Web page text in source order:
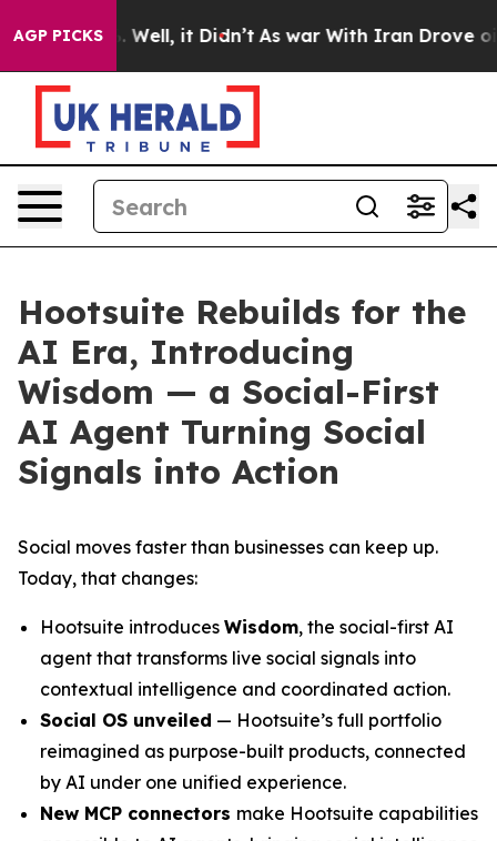
AGP PICKS
40%. Well, it Didn’t As war With Iran Drove oil
Hootsuite Rebuilds for the
AI Era, Introducing
Wisdom — a Social-First
AI Agent Turning Social
Signals into Action
Social moves faster than businesses can keep up.
Today, that changes:
Hootsuite introduces Wisdom, the social-first AI
agent that transforms live social signals into
contextual intelligence and coordinated action.
Social OS unveiled — Hootsuite’s full portfolio
reimagined as purpose-built products, connected
by AI under one unified experience.
New MCP connectors make Hootsuite capabilities